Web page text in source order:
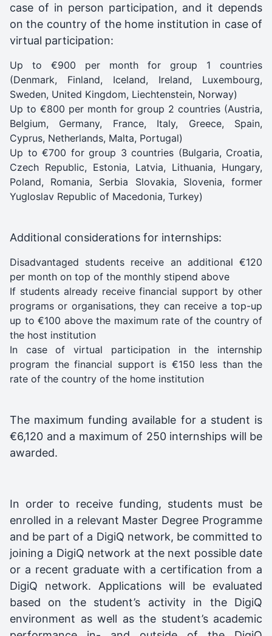
case of in person participation, and it depends
on the country of the home institution in case of
virtual participation:
Up to €900 per month for group 1 countries
(Denmark, Finland, Iceland, Ireland, Luxembourg,
Sweden, United Kingdom, Liechtenstein, Norway)
Up to €800 per month for group 2 countries (Austria,
Belgium, Germany, France, Italy, Greece, Spain,
Cyprus, Netherlands, Malta, Portugal)
Up to €700 for group 3 countries (Bulgaria, Croatia,
Czech Republic, Estonia, Latvia, Lithuania, Hungary,
Poland, Romania, Serbia Slovakia, Slovenia, former
Yugloslav Republic of Macedonia, Turkey)
Additional considerations for internships:
Disadvantaged students receive an additional €120
per month on top of the monthly stipend above
If students already receive financial support by other
programs or organisations, they can receive a top-up
up to €100 above the maximum rate of the country of
the host institution
In case of virtual participation in the internship
program the financial support is €150 less than the
rate of the country of the home institution
The maximum funding available for a student is
€6,120 and a maximum of 250 internships will be
awarded.
In order to receive funding, students must be
enrolled in a relevant Master Degree Programme
and be part of a DigiQ network, be committed to
joining a DigiQ network at the next possible date
or a recent graduate with a certification from a
DigiQ network. Applications will be evaluated
based on the student’s activity in the DigiQ
environment as well as the student’s academic